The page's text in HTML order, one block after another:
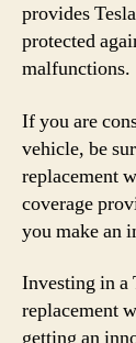
provides
protected
malfunctions.
If you are
vehicle, be
replacement
coverage
you make an
Investing in a
replacement